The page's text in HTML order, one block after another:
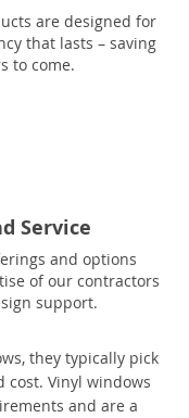
are designed for
that lasts – saving
to come.
Service
and options
of our contractors
support.
they typically pick
Vinyl windows
and are a